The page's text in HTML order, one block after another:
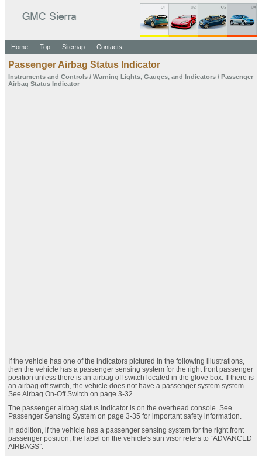
Home Top Sitemap Contacts
Passenger Airbag Status Indicator
Instruments and Controls/ Warning Lights, Gauges, and Indicators/ Passenger
Airbag Status Indicator
If the vehicle has one of the indicators pictured in the following illustrations,
then the vehicle has a passenger sensing system for the right front passenger
position unless there is an airbag off switch located in the glove box. If there is
an airbag off switch, the vehicle does not have a passenger system system.
See Airbag On-Off Switch on page 3‑32.
The passenger airbag status indicator is on the overhead console. See
Passenger Sensing System on page 3‑35 for important safety information.
In addition, if the vehicle has a passenger sensing system for the right front
passenger position, the label on the vehicle's sun visor refers to “ADVANCED
AIRBAGS”.